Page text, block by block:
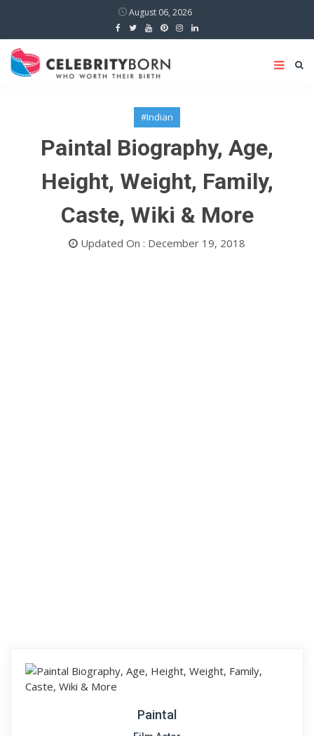
August 06, 2026
#Indian
Paintal Biography, Age,
Height, Weight, Family,
Caste, Wiki & More
Updated On : December 19, 2018
Paintal